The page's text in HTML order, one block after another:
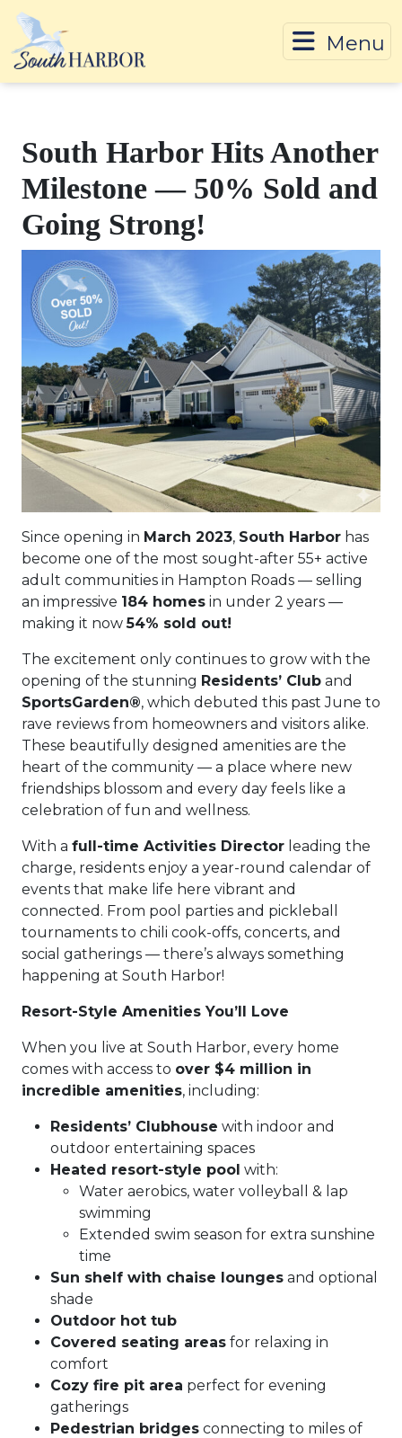
Skip To Content Menu
South Harbor Hits Another
Milestone — 50% Sold and
Going Strong!
Since opening in March 2023, South Harbor has
become one of the most sought-after 55+ active
adult communities in Hampton Roads — selling
an impressive 184 homes in under 2 years —
making it now54% sold out!
The excitement only continues to grow with the
opening of the stunning Residents’ Club and
SportsGarden®, which debuted this past June to
rave reviews from homeowners and visitors alike.
These beautifully designed amenities are the
heart of the community — a place where new
friendships blossom and every day feels like a
celebration of fun and wellness.
With a full-time Activities Director leading the
charge, residents enjoy a year-round calendar of
events that make life here vibrant and
connected. From pool parties and pickleball
tournaments to chili cook-offs, concerts, and
social gatherings — there’s always something
happening at South Harbor!
Resort-Style Amenities You’ll Love
When you live at South Harbor, every home
comes with access to over $4 million in
incredible amenities, including:
Residents’ Clubhouse with indoor and
outdoor entertaining spaces
Heated resort-style pool with:
Water aerobics, water volleyball & lap
swimming
Extended swim season for extra sunshine
time
Sun shelf with chaise lounges and optional
shade
Outdoor hot tub
Covered seating areas for relaxing in
comfort
Cozy fire pit area perfect for evening
gatherings
Pedestrian bridges connecting to miles of